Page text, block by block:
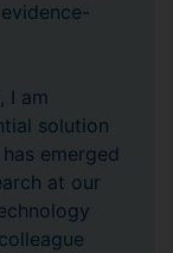
I am
solution
emerged
at our